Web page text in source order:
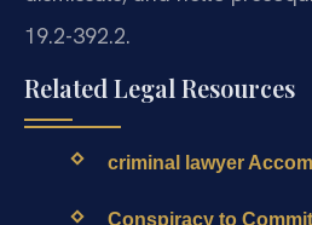
19.2-392.2.
Related Legal Resources
criminal lawyer
Conspiracy to